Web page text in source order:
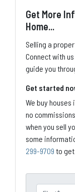
Get More
Home...
Selling a
Connect with
guide you
Get started
We buy houses
no
when you sell
some
299-9709 to get